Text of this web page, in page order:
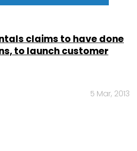
claims to have done
to launch customer
5 Mar, 2013